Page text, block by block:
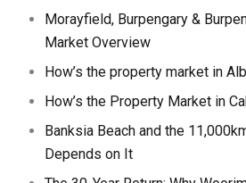
Morayfield, Burpengary &
Market Overview
How’s the property market in
How’s the Property Market in
Banksia Beach and the
Depends on It